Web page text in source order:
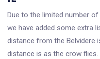
Due to the limited number
we have added some extra
distance from the Belvidere
distance is as the crow